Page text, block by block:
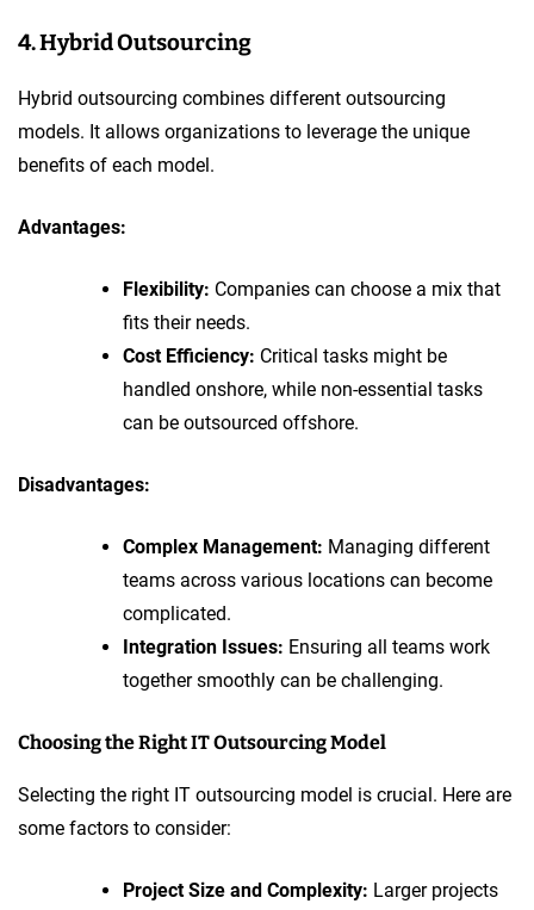
4. Hybrid Outsourcing
Hybrid outsourcing combines different outsourcing
models. It allows organizations to leverage the unique
benefits of each model.
Advantages:
Flexibility: Companies can choose a mix that
fits their needs.
Cost Efficiency: Critical tasks might be
handled onshore, while non-essential tasks
can be outsourced offshore.
Disadvantages:
Complex Management: Managing different
teams across various locations can become
complicated.
Integration Issues: Ensuring all teams work
together smoothly can be challenging.
Choosing the Right IT Outsourcing Model
Selecting the right IT outsourcing model is crucial. Here are
some factors to consider:
Project Size and Complexity: Larger projects